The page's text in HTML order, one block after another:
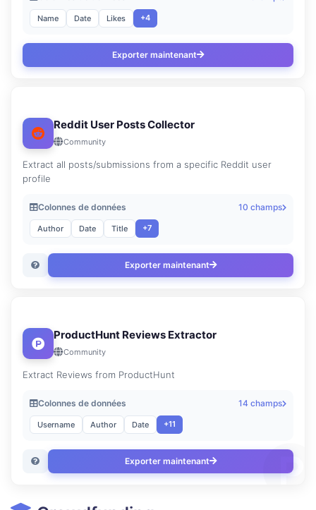
Name Date Likes +4
Exporter maintenant
Reddit User Posts Collector
Community
Extract all posts/submissions from a specific Reddit user
profile
Colonnes de données 10 champs
Author Date Title +7
Exporter maintenant
ProductHunt Reviews Extractor
Community
Extract Reviews from ProductHunt
Colonnes de données 14 champs
Username Author Date +11
Exporter maintenant